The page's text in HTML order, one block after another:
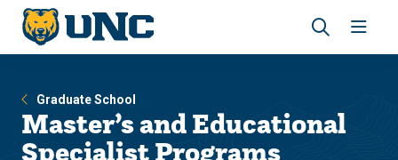
Skip
main
site
Skip
main
content
Open
Graduate School
Master’s and Educational
Specialist Programs